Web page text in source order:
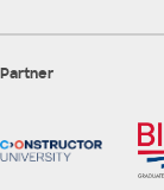
Partner